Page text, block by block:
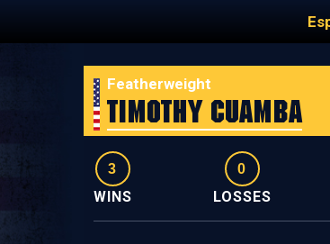
Featherweight
Timothy Cuamba
3
WINS
0
LOSSES